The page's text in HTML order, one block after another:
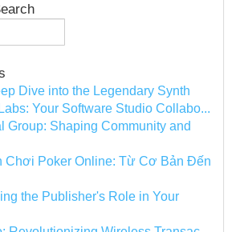
Dive into the Legendary Synth
Your Software Studio Collabo...
Group: Shaping Community and
Chơi Poker Online: Từ Cơ Bản Đến
the Publisher's Role in Your